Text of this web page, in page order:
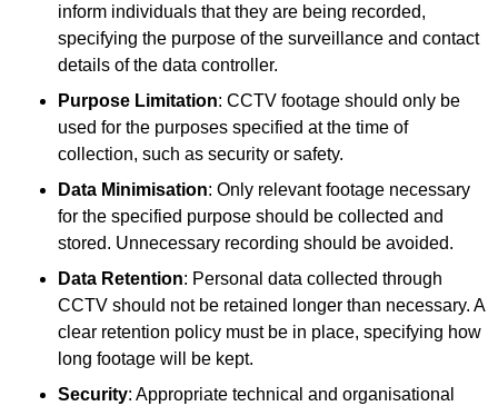
inform individuals that they are being recorded,
specifying the purpose of the surveillance and contact
details of the data controller.
Purpose Limitation: CCTV footage should only be
used for the purposes specified at the time of
collection, such as security or safety.
Data Minimisation: Only relevant footage necessary
for the specified purpose should be collected and
stored. Unnecessary recording should be avoided.
Data Retention: Personal data collected through
CCTV should not be retained longer than necessary. A
clear retention policy must be in place, specifying how
long footage will be kept.
Security: Appropriate technical and organisational